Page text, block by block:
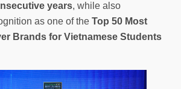
years, while also
as one of the Top 50 Most
Brands for Vietnamese Students